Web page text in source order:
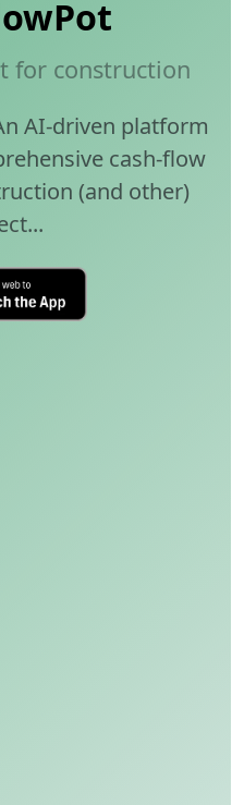
for construction
AI-driven platform
cash-flow
(and other)